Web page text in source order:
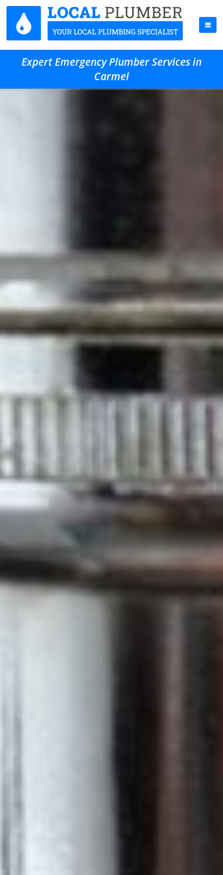
Expert Emergency Plumber Services in
Carmel